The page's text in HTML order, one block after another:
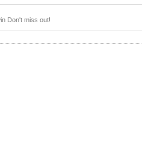
Don't miss out!